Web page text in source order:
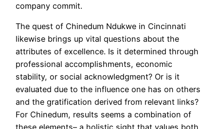
company commit.
The quest of Chinedum Ndukwe in Cincinnati
likewise brings up vital questions about the
attributes of excellence. Is it determined through
professional accomplishments, economic
stability, or social acknowledgment? Or is it
evaluated due to the influence one has on others
and the gratification derived from relevant links?
For Chinedum, results seems a combination of